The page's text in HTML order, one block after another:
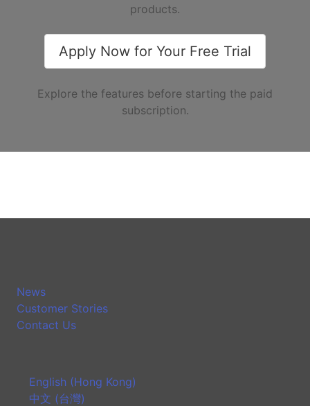
products.
Apply Now for Your Free Trial
Explore the features before starting the paid
subscription.
News
Customer Stories
Contact Us
English (Hong Kong)
中文 (台灣)